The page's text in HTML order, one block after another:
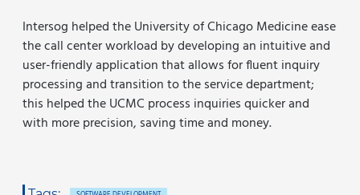
Intersog helped the University of Chicago Medicine ease
the call center workload by developing an intuitive and
user-friendly application that allows for fluent inquiry
processing and transition to the service department;
this helped the UCMC process inquiries quicker and
with more precision, saving time and money.